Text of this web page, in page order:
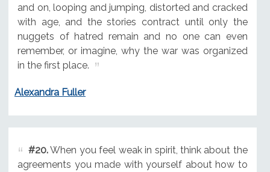
and on, looping and jumping, distorted and cracked
with age, and the stories contract until only the
nuggets of hatred remain and no one can even
remember, or imagine, why the war was organized
in the first place.
Alexandra Fuller
#20.When you feel weak in spirit, think about the
agreements you made with yourself about how to